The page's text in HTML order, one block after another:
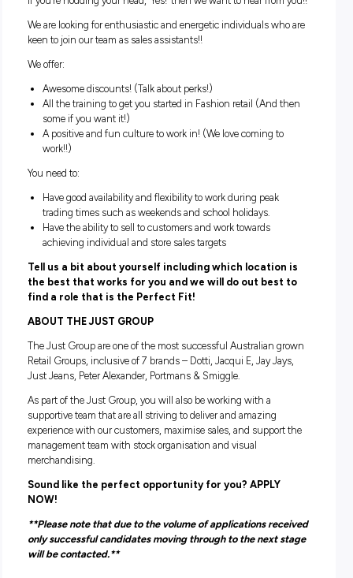
representing the brand with flair and style, and supporting
management team with stock organisation and visual
Can you provide our customers with exceptional
service while being the face of our brand?
Are you ready to start your career in Australasia’s most
fashion retailers?
If you’re nodding your head, ‘Yes!’ then we want to hear
We are looking for enthusiastic and energetic individuals
keen to join our team as sales assistants!!
We offer:
Awesome discounts! (Talk about perks!)
All the training to get you started in Fashion retail (And
some if you want it!)
A positive and fun culture to work in! (We love coming
work!!)
Have good availability and flexibility to work during peak
trading times such as weekends and school holidays.
Have the ability to sell to customers and work towards
Tell us a bit about yourself including which
the best that works for you and we will do out
find a role that is the Perfect Fit!